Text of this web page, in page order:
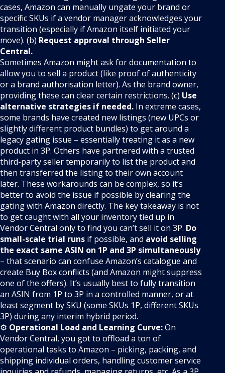
cases, Amazon can manually ungate your brand or
specific SKUs if a vendor manager acknowledges your
transition (especially if Amazon itself initiated your
move). (b) Request approval through Seller
Central.
Sometimes Amazon might ask for documentation to
allow you to sell a product (like proof of authenticity
or a brand authorisation letter). As the brand owner,
providing these can clear certain restrictions. (c) Use
alternative strategies if needed. In extreme cases,
some brands have created new listings (new UPCs or
slightly different product bundles) to get around a
legacy gating issue – essentially treating it as a new
product in 3P. Others have partnered with a trusted
third-party seller temporarily to list the product and
then transferred the listing to their own account
later. These workarounds can be complex, so it’s
better to avoid the issue if possible by clearing the
gating with Amazon directly. The key takeaway is not
to get caught with all your inventory tied up in
Vendor Central only to find you can’t sell it on 3P. Do
small-scale trial runs if possible, and avoid selling
the exact same ASIN on 1P and 3P simultaneously
– that scenario can confuse Amazon’s catalogue and
create Buy Box conflicts (and Amazon might suppress
one of the offers). It’s usually best to fully transition
an ASIN from 1P to 3P in a controlled manner, or at
least segment by SKU (some SKUs 1P, different SKUs
3P) during any interim hybrid period.
⚙️ Operational Load and Learning Curve:On
Vendor Central, you got to offload a ton of
operational tasks to Amazon – picking, packing, and
shipping individual orders, handling customer service